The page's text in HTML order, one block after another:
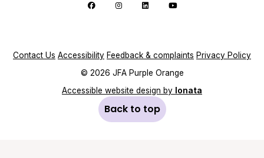
Follow us on Facebook
Follow us on Instagram
Follow us on LinkedIn
Follow us on YouTube
Contact Us Accessibility Feedback & complaints Privacy Policy
© 2026 JFA Purple Orange
Accessible website design by Ionata
Back to top